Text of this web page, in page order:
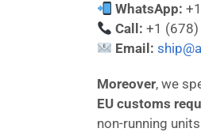
WhatsApp:
Call: +1
Email:
Moreover, we
EU customs
non-running